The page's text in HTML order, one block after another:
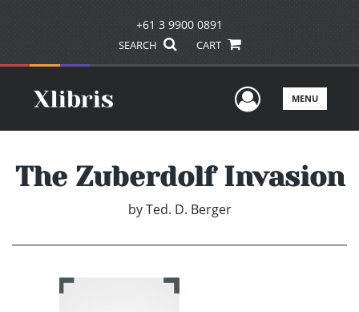
+61 3 9900 0891
SEARCH CART
UserMENU
The Zuberdolf Invasion
by Ted. D. Berger